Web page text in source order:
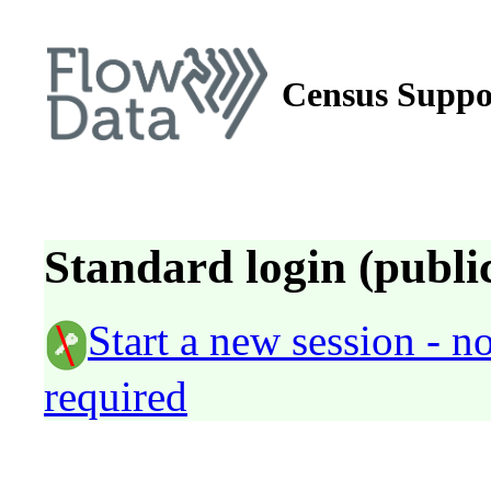
Census
Standard login
Start a new session -
required